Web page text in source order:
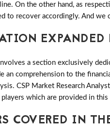
On the other hand, as
to recover accordingly. And
a section exclusively
an comprehension to the
CSP Market Research
which are provided in
COVERED IN